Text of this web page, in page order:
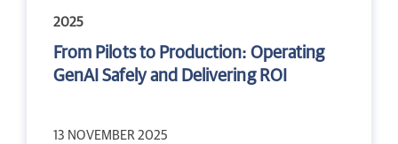
2025
From Pilots to Production: Operating
GenAI Safely and Delivering ROI
13 NOVEMBER 2025